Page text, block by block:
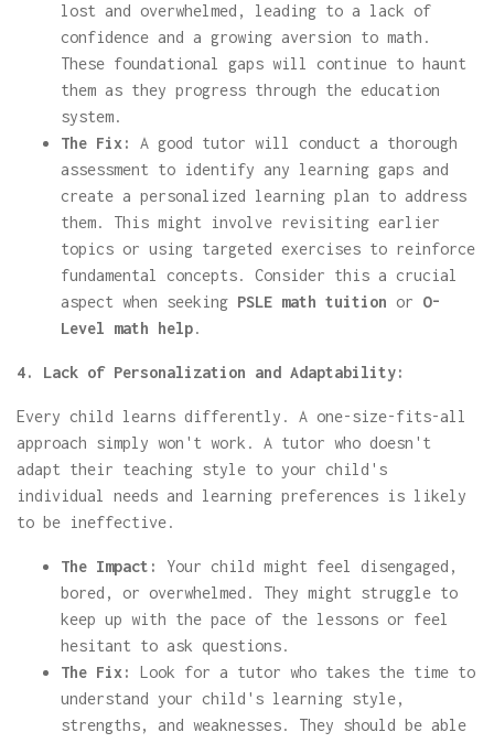
lost and overwhelmed, leading to a lack of
confidence and a growing aversion to math.
These foundational gaps will continue to haunt
them as they progress through the education
system.
The Fix:
A good tutor will conduct a thorough
assessment to identify any learning gaps and
create a personalized learning plan to address
them. This might involve revisiting earlier
topics or using targeted exercises to reinforce
fundamental concepts. Consider this a crucial
aspect when seeking PSLE math tuition or O-
Level math help.
4. Lack of Personalization and Adaptability:
Every child learns differently. A one-size-fits-all
approach simply won't work. A tutor who doesn't
adapt their teaching style to your child's
individual needs and learning preferences is likely
to be ineffective.
The Impact:
Your child might feel disengaged,
bored, or overwhelmed. They might struggle to
keep up with the pace of the lessons or feel
hesitant to ask questions.
The Fix:
Look for a tutor who takes the time to
understand your child's learning style,
strengths, and weaknesses. They should be able